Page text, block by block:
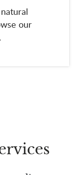
our